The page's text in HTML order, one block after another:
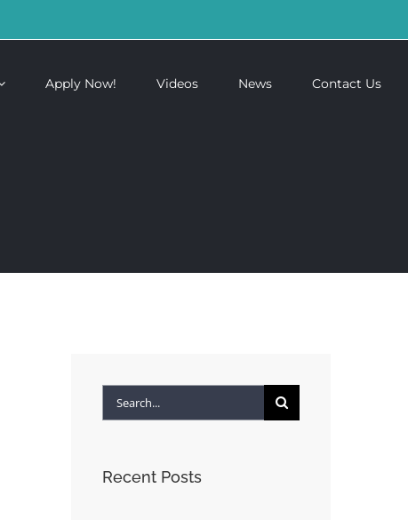
Apply Now! Videos News Contact Us
Search
Recent Posts